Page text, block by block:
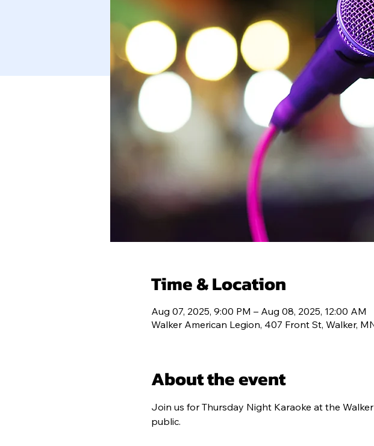
Time & Location
Aug 07, 2025, 9:00 PM – Aug 08, 2025, 12:00 AM
Walker American Legion, 407 Front St, Walker,
About the event
Join us for Thursday Night Karaoke at the
public.